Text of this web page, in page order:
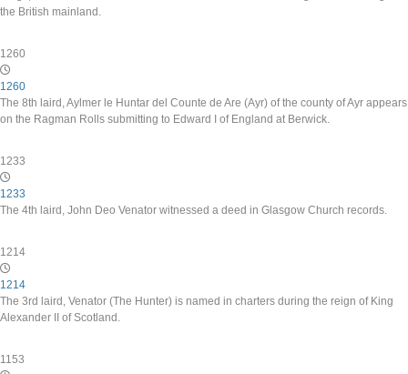
the British mainland.
1260
1260
The 8th laird, Aylmer le Huntar del Counte de Are (Ayr) of the county of Ayr appears
on the Ragman Rolls submitting to Edward I of England at Berwick.
1233
1233
The 4th laird, John Deo Venator witnessed a deed in Glasgow Church records.
1214
1214
The 3rd laird, Venator (The Hunter) is named in charters during the reign of King
Alexander II of Scotland.
1153